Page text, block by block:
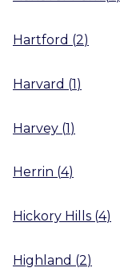
Hartford (2)
Harvard (1)
Harvey (1)
Herrin (4)
Hickory Hills (4)
Highland (2)